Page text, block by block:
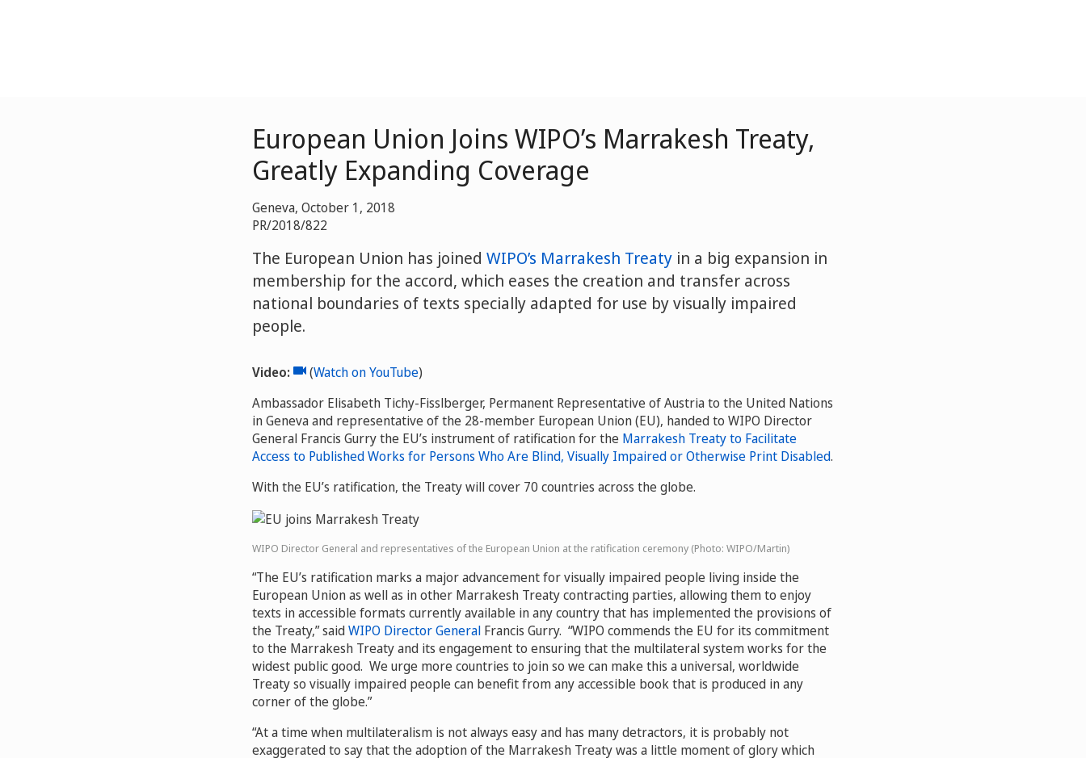
European Union Joins WIPO’s Marrakesh Treaty,
Greatly Expanding Coverage
Geneva, October 1, 2018
PR/2018/822
The European Union has joined WIPO’s Marrakesh Treaty in a big expansion in
membership for the accord, which eases the creation and transfer across
national boundaries of texts specially adapted for use by visually impaired
people.
Video:Video(Watch on YouTube)
Ambassador Elisabeth Tichy-Fisslberger, Permanent Representative of Austria to the United Nations
in Geneva and representative of the 28-member European Union (EU), handed to WIPO Director
General Francis Gurry the EU’s instrument of ratification for the Marrakesh Treaty to Facilitate
Access to Published Works for Persons Who Are Blind, Visually Impaired or Otherwise Print Disabled.
With the EU’s ratification, the Treaty will cover 70 countries across the globe.
WIPO Director General and representatives of the European Union at the ratification ceremony (Photo: WIPO/Martin)
“The EU’s ratification marks a major advancement for visually impaired people living inside the
European Union as well as in other Marrakesh Treaty contracting parties, allowing them to enjoy
texts in accessible formats currently available in any country that has implemented the provisions of
the Treaty,” saidWIPO Director General Francis Gurry. “WIPO commends the EU for its commitment
to the Marrakesh Treaty and its engagement to ensuring that the multilateral system works for the
widest public good. We urge more countries to join so we can make this a universal, worldwide
Treaty so visually impaired people can benefit from any accessible book that is produced in any
corner of the globe.”
“At a time when multilateralism is not always easy and has many detractors, it is probably not
exaggerated to say that the adoption of the Marrakesh Treaty was a little moment of glory which